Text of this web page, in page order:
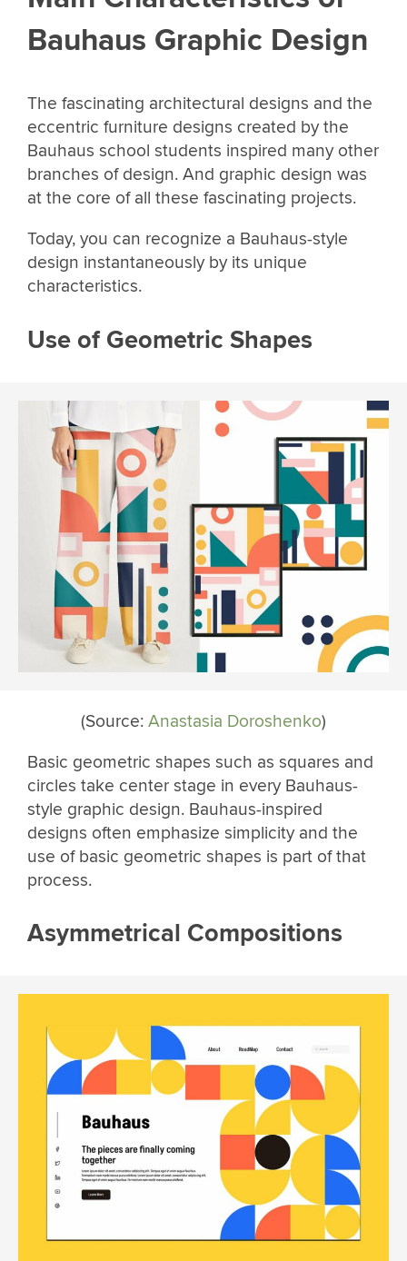
Bauhaus Graphic Design
The fascinating architectural designs and the
eccentric furniture designs created by the
Bauhaus school students inspired many other
branches of design. And graphic design was
at the core of all these fascinating projects.
Today, you can recognize a Bauhaus-style
design instantaneously by its unique
characteristics.
Use of Geometric Shapes
(Source: Anastasia Doroshenko)
Basic geometric shapes such as squares and
circles take center stage in every Bauhaus-
style graphic design. Bauhaus-inspired
designs often emphasize simplicity and the
use of basic geometric shapes is part of that
process.
Asymmetrical Compositions